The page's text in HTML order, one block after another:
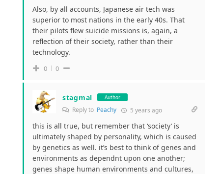
Also, by all accounts, Japanese air tech was
superior to most nations in the early 40s. That
their pilots flew suicide missions is, again, a
reflection of their society, rather than their
technology.
0 0
stagmal Author
Reply to Peachy 5 years ago
this is all true, but remember that ‘society’ is
ultimately shaped by personality, which is caused
by genetics as well. it’s best to think of genes and
environments as dependnt upon one another;
genes shape human environments and cultures,